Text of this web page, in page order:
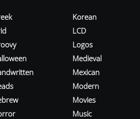
Korean
LCD
Logos
Medieval
Mexican
Modern
Movies
Music